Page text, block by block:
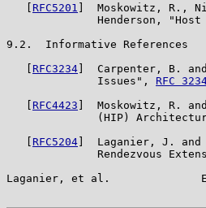
RFC5201
]  Moskowitz, R.,
Henderson,
9.2.  Informative References
RFC3234 ]  Carpenter, B.
              Issues",
RFC
RFC4423 ]  Moskowitz, R.
(HIP)
RFC5204 ]  Laganier, J.
Rendezvous
Laganier, et al.